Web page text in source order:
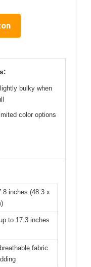
bulky when
color options
inches (48.3 x
to 17.3 inches
fabric